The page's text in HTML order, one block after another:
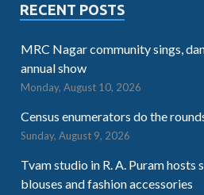
RECENT POSTS
MRC Nagar community sings,
annual show
Monday, August 10, 2026
Census enumerators do the
Sunday, August 9, 2026
Tvam studio in R. A. Puram hosts
blouses and fashion accessories